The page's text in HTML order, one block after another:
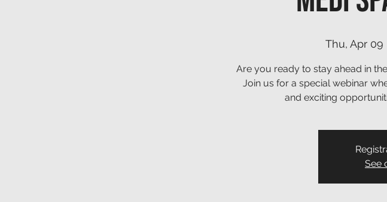
Thu, Apr 09
Are you ready to stay ahead in
Join us for a special webinar
and exciting
See